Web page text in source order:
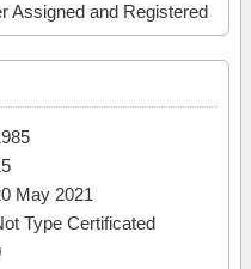
Assigned and Registered
May 2021
Type Certificated